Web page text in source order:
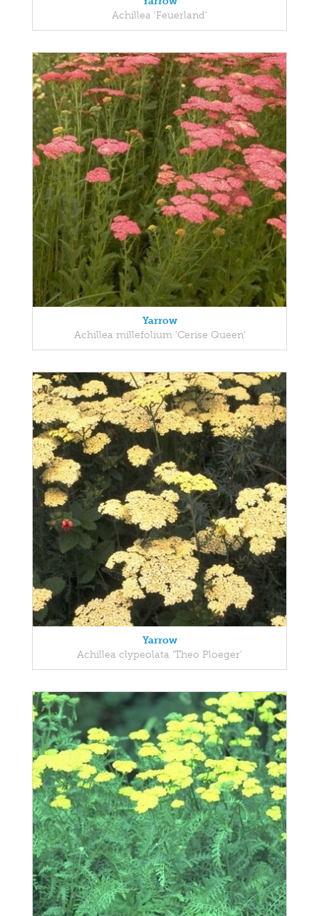
Achillea 'Feuerland'
Yarrow
Achillea millefolium 'Cerise Queen'
Yarrow
Achillea clypeolata 'Theo Ploeger'